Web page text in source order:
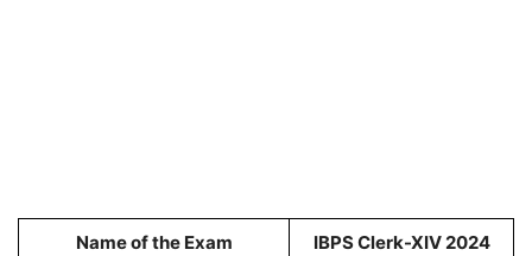
Name of the Exam IBPS Clerk-XIV 2024